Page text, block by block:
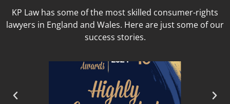
KP Law has some of the most skilled consumer-rights
lawyers in England and Wales. Here are just some of our
success stories.